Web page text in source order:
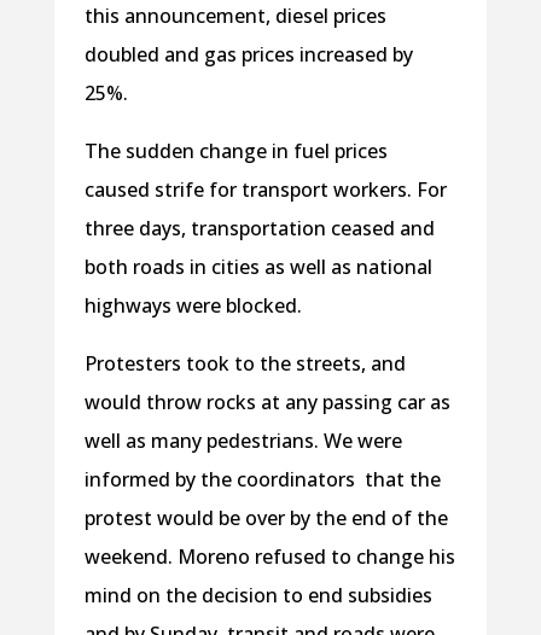
this announcement, diesel prices
doubled and gas prices increased by
25%.
The sudden change in fuel prices
caused strife for transport workers. For
three days, transportation ceased and
both roads in cities as well as national
highways were blocked.
Protesters took to the streets, and
would throw rocks at any passing car as
well as many pedestrians. We were
informed by the coordinators that the
protest would be over by the end of the
weekend. Moreno refused to change his
mind on the decision to end subsidies